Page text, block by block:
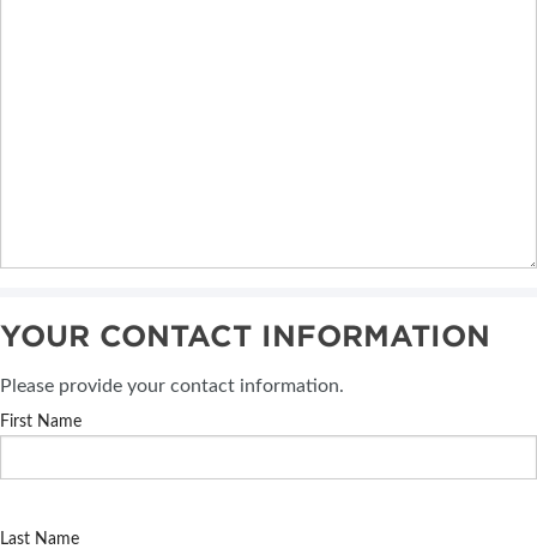
YOUR CONTACT INFORMATION
Please provide your contact information.
First Name
Last Name